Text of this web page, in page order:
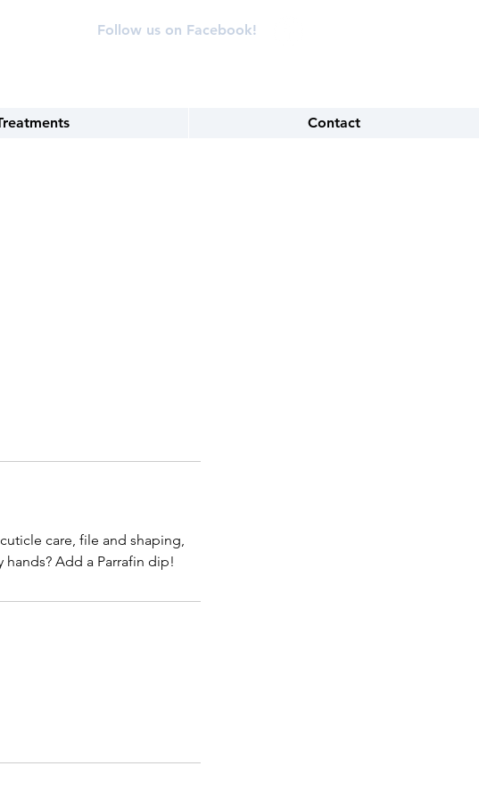
Follow us on Facebook!
Contact
care, file and shaping,
Add a Parrafin dip!